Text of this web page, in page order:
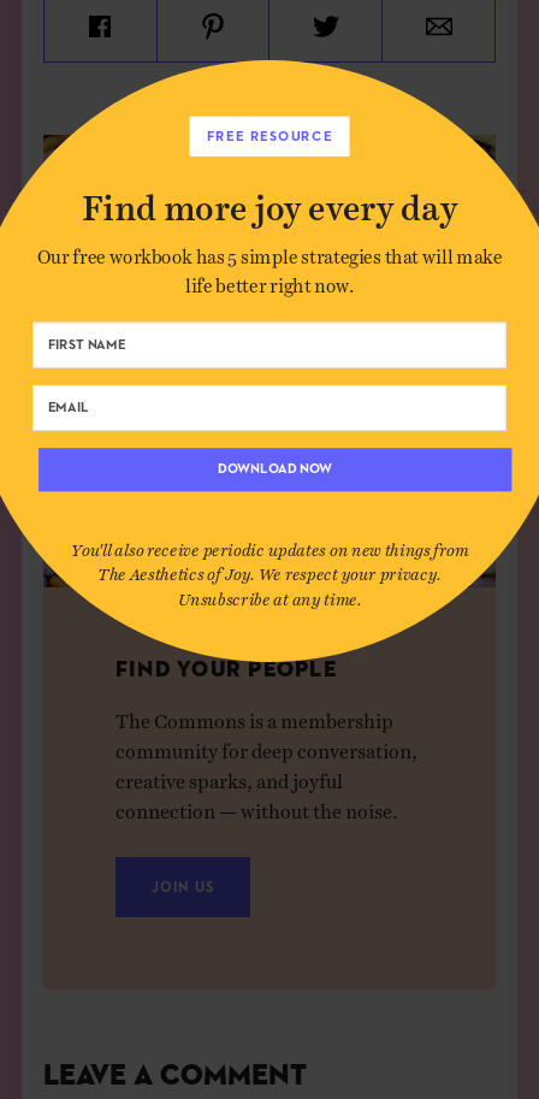
FIND YOUR PEOPLE
The Commons is a membership
community for deep conversation,
creative sparks, and joyful
connection — without the noise.
JOIN US
Leave a Comment
FREE RESOURCE
Find more joy every day
Our free workbook has 5 simple strategies that will make
life better right now.
DOWNLOAD NOW
You'll also receive periodic updates on new things from
The Aesthetics of Joy. We respect your privacy.
Unsubscribe at any time.